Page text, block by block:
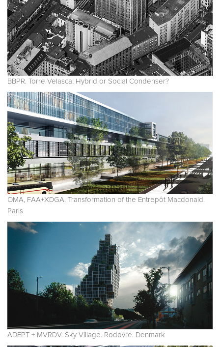
BBPR. Torre Velasca: Hybrid or Social Condenser?
OMA, FAA+XDGA. Transformation of the Entrepôt Macdonald.
Paris
ADEPT + MVRDV. Sky Village. Rodovre. Denmark